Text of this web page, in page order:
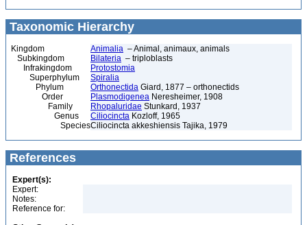
Taxonomic Hierarchy
Kingdom Animalia – Animal, animaux, animals
Subkingdom
Bilateria – triploblasts
Infrakingdom
Protostomia
Superphylum
Spiralia
Phylum
Orthonectida Giard, 1877 – orthonectids
Order
Plasmodigenea Neresheimer, 1908
Family
Rhopaluridae Stunkard, 1937
Genus
Ciliocincta Kozloff, 1965
SpeciesCiliocincta akkeshiensis Tajika, 1979
References
Expert(s):
Expert:
Notes:
Reference for: